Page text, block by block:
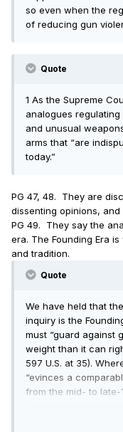
so even when the
of reducing gun
Quote
1 As the Supreme
analogues
and unusual
arms that “are
today.”
PG 47, 48. They are
dissenting opinions,
PG 49. They say the
era. The Founding Era
and tradition.
Quote
We have held that
inquiry is the
must “guard against
weight than it can
597 U.S. at 35).
“evinces a
from the mid- to
evidence of